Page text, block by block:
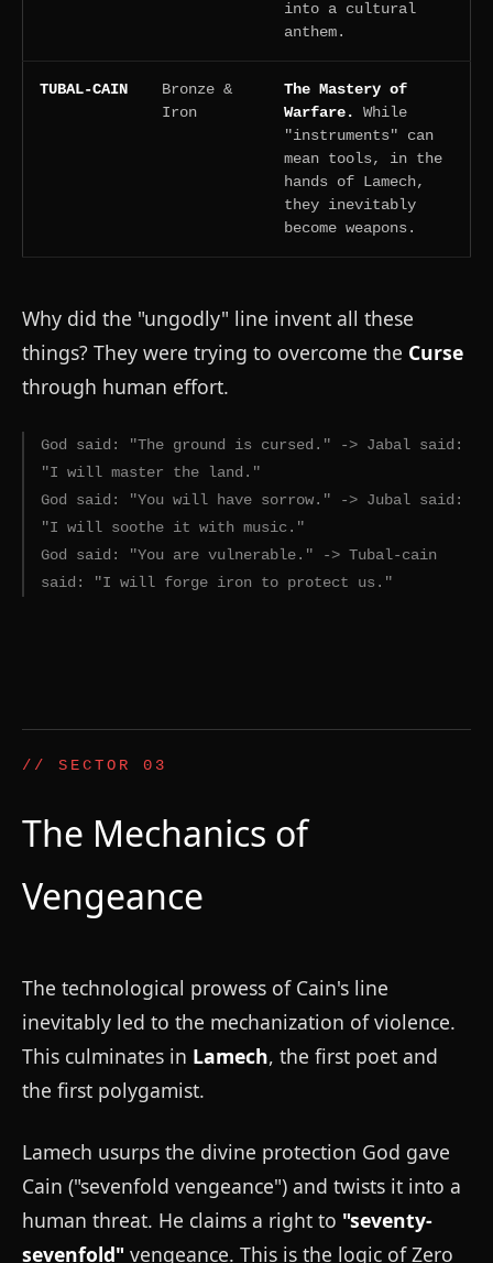
into a cultural
anthem.
TUBAL-CAIN
Bronze &
Iron
The Mastery of
Warfare.
While
"instruments" can
mean tools, in the
hands of Lamech,
they inevitably
become weapons.
Why did the "ungodly" line invent all these
things? They were trying to overcome the Curse
through human effort.
God said: "The ground is cursed." -> Jabal said:
"I will master the land."
God said: "You will have sorrow." -> Jubal said:
"I will soothe it with music."
God said: "You are vulnerable." -> Tubal-cain
said: "I will forge iron to protect us."
// SECTOR 03
The Mechanics of
Vengeance
The technological prowess of Cain's line
inevitably led to the mechanization of violence.
This culminates in Lamech, the first poet and
the first polygamist.
Lamech usurps the divine protection God gave
Cain ("sevenfold vengeance") and twists it into a
human threat. He claims a right to "seventy-
sevenfold" vengeance. This is the logic of Zero